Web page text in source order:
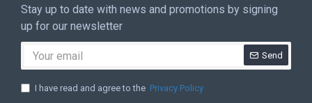
Stay up to date with news and promotions by signing
up for our newsletter
Send
I have read and agree to the Privacy Policy